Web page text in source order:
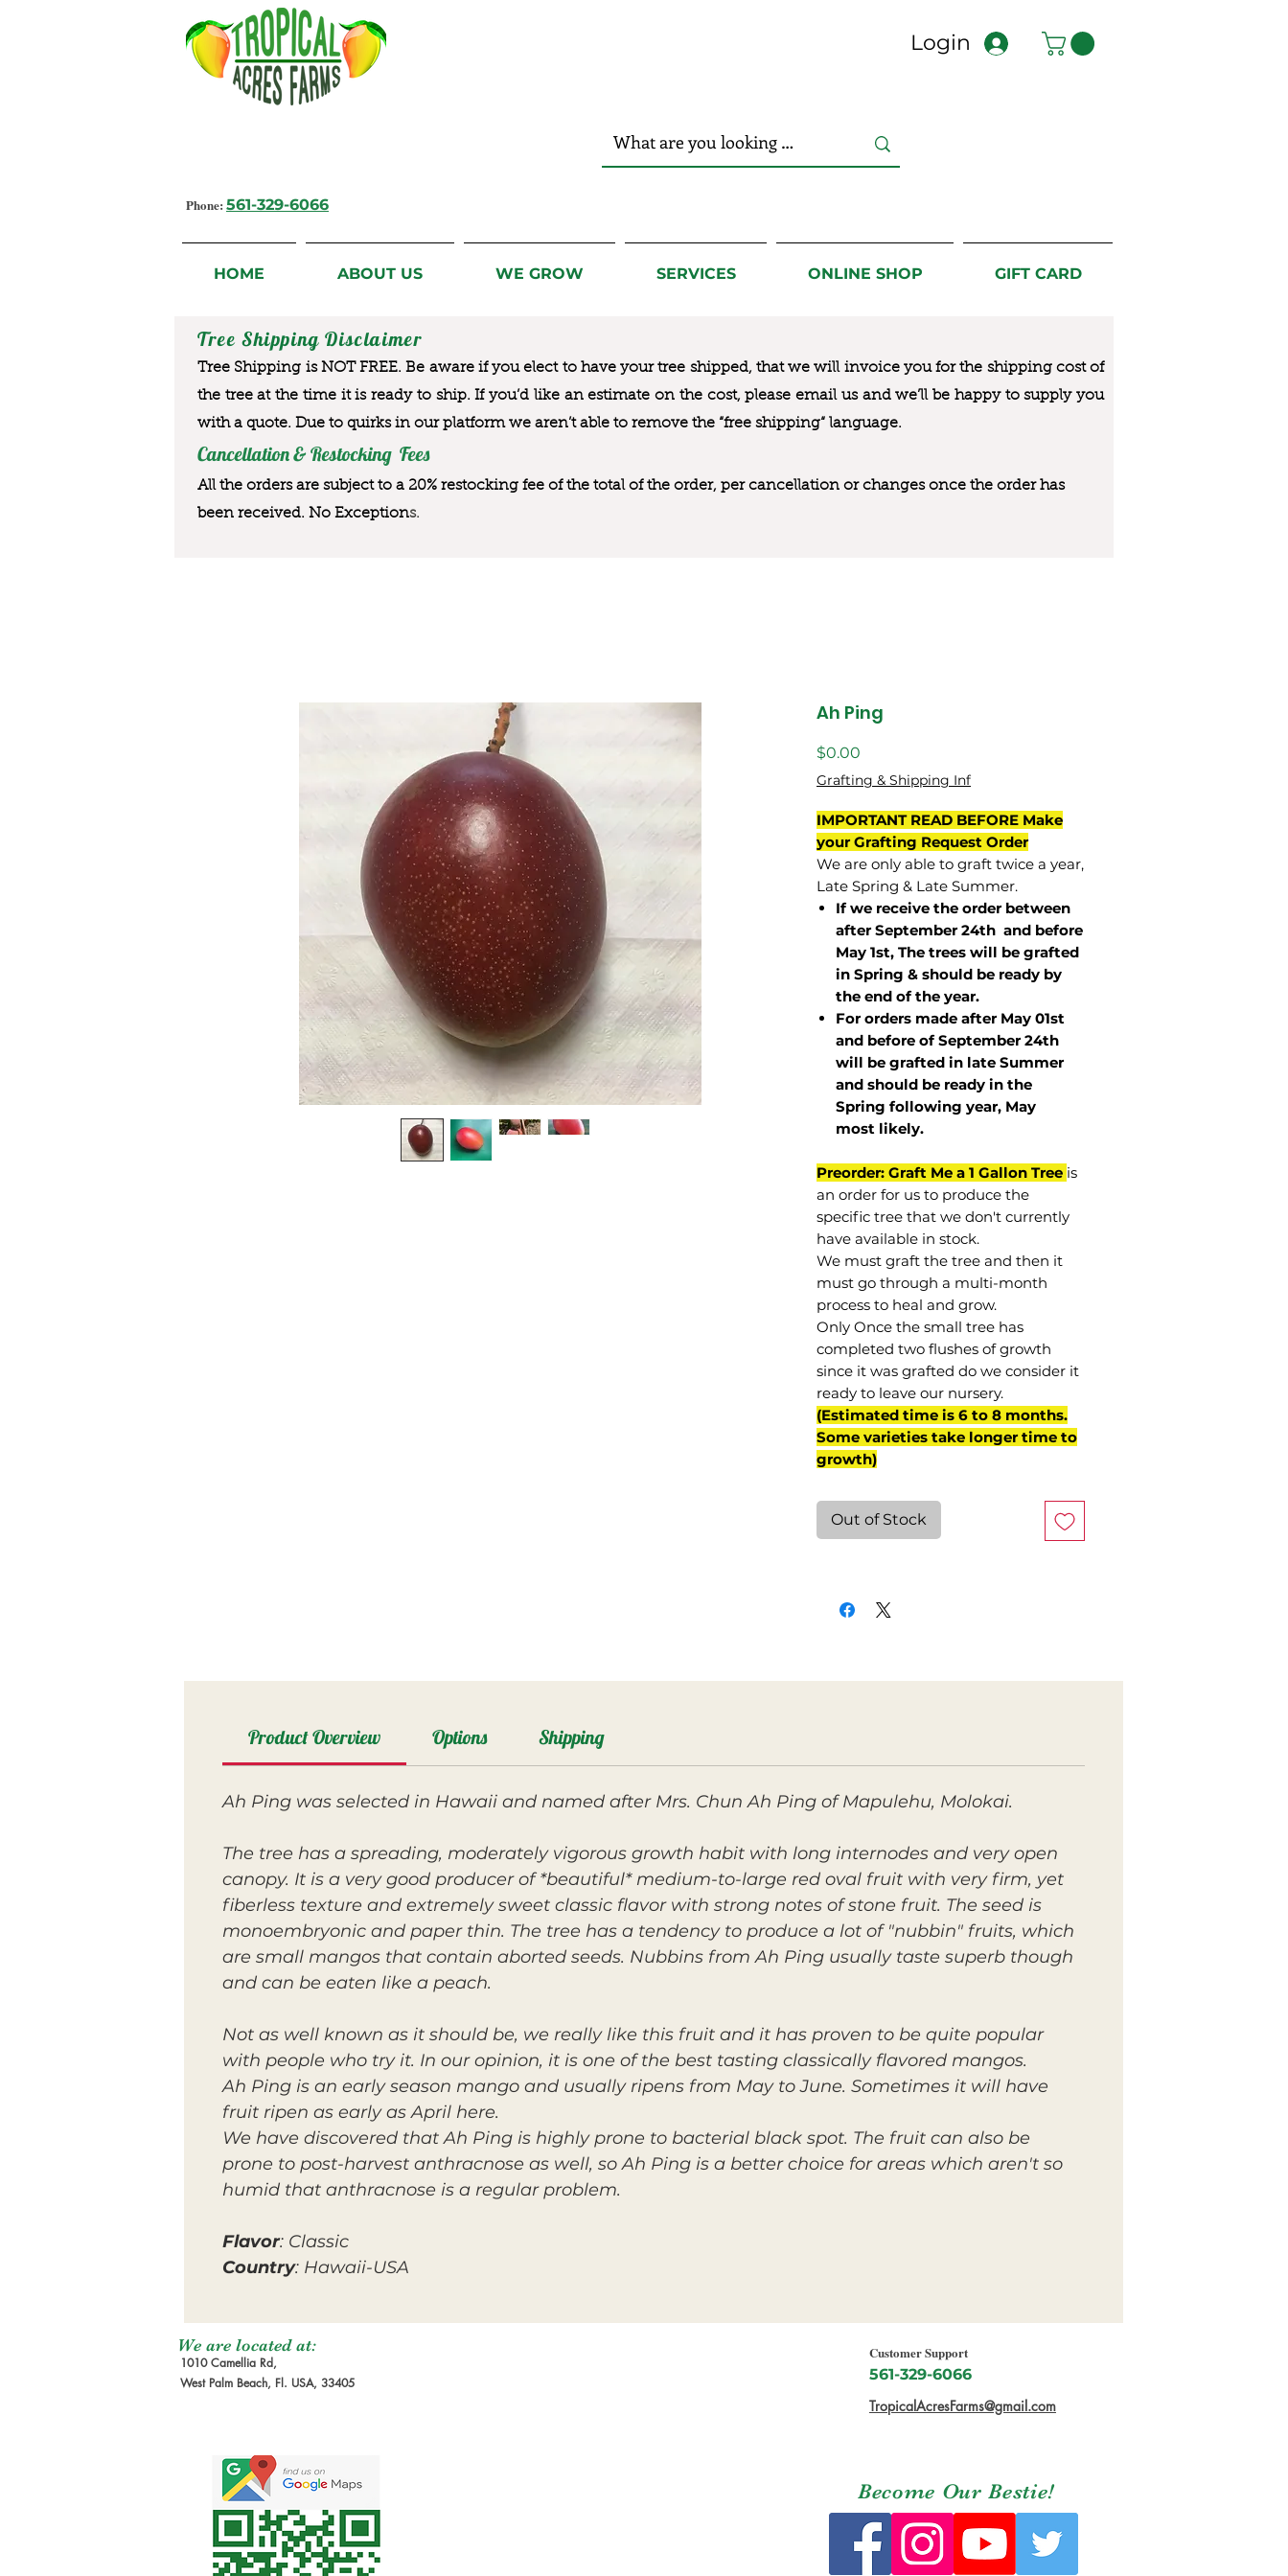
Login
Phone: 561-329-6066
HOME ABOUT US WE GROW SERVICES ONLINE SHOP GIFT CARD
Tree Shipping Disclaimer
Tree Shipping is NOT FREE. Be aware if you elect to have your tree shipped, that we will invoice you for the shipping cost of
the tree at the time it is ready to ship. If you’d like an estimate on the cost, please email us and we’ll be happy to supply you
with a quote. Due to quirks in our platform we aren’t able to remove the “free shipping“ language.
Cancellation & Restocking Fees
All the orders are subject to a 20% restocking fee of the total of the order, per cancellation or changes once the order has
been received. No Exceptions.
Ah Ping
$0.00
Grafting & Shipping Inf
IMPORTANT READ BEFORE Make
your Grafting Request Order
We are only able to graft twice a year,
Late Spring & Late Summer.
If we receive the order between
after September 24th and before
May 1st, The trees will be grafted
in Spring & should be ready by
the end of the year.
For orders made after May 01st
and before ofSeptember 24th
will be grafted in late Summer
and should be ready in the
Spring following year, May
most likely.
Preorder: Graft Me a 1 Gallon Tree is
an order for us to produce the
specific tree that we don't currently
have available in stock.
We must graft the tree and then it
must go through a multi-month
process to heal and grow.
Only Once the small tree has
completed two flushes of growth
since it was grafted do we consider it
ready to leave our nursery.
(Estimated time is 6 to 8 months.
Some varieties take longer time to
growth)
Out of Stock
Product Overview Options Shipping
Ah Ping was selected in Hawaii and named after Mrs. Chun Ah Ping of Mapulehu, Molokai.
The tree has a spreading, moderately vigorous growth habit with long internodes and very open
canopy. It is a very good producer of *beautiful* medium-to-large red oval fruit with very firm, yet
fiberless texture and extremely sweet classic flavor with strong notes of stone fruit. The seed is
monoembryonic and paper thin. The tree has a tendency to produce a lot of "nubbin" fruits, which
are small mangos that contain aborted seeds. Nubbins from Ah Ping usually taste superb though
and can be eaten like a peach.
Not as well known as it should be, we really like this fruit and it has proven to be quite popular
with people who try it. In our opinion, it is one of the best tasting classically flavored mangos.
Ah Ping is an early season mango and usually ripens from May to June. Sometimes it will have
fruit ripen as early as April here.
We have discovered that Ah Ping is highly prone to bacterial black spot. The fruit can also be
prone to post-harvest anthracnose as well, so Ah Ping is a better choice for areas which aren't so
humid that anthracnose is a regular problem.
Flavor: Classic
Country: Hawaii-USA
We are located at:
1010 Camellia Rd,
West Palm Beach, Fl. USA, 33405
Customer Support
561-329-6066
TropicalAcresFarms@gmail.com
Become Our Bestie!